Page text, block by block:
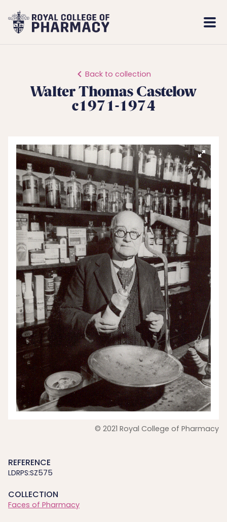
Royal
College
Back to collection
Walter Thomas Castelow
c1971-1974
© 2021 Royal College of Pharmacy
REFERENCE
LDRPS:SZ575
COLLECTION
Faces of Pharmacy